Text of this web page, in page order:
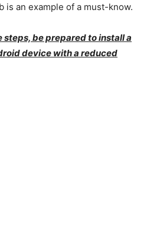
is an example of a must-know.
steps, be prepared to install a
device with a reduced